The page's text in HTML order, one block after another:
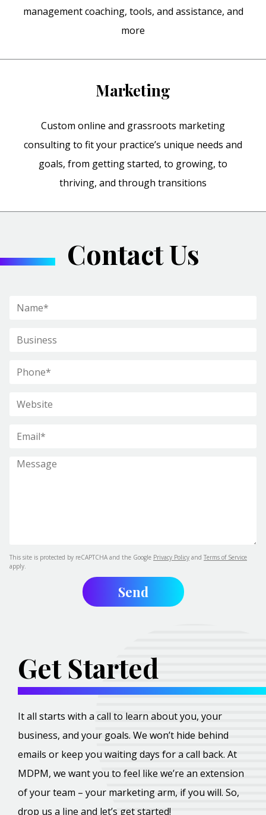
management coaching, tools, and assistance, and
more
Marketing
Custom online and grassroots marketing
consulting to fit your practice’s unique needs and
goals, from getting started, to growing, to
thriving, and through transitions
Contact Us
This site is protected by reCAPTCHA and the Google Privacy Policy and Terms of Service
apply.
Get Started
It all starts with a call to learn about you, your
business, and your goals. We won’t hide behind
emails or keep you waiting days for a call back. At
MDPM, we want you to feel like we’re an extension
of your team – your marketing arm, if you will. So,
drop us a line and let’s get started!